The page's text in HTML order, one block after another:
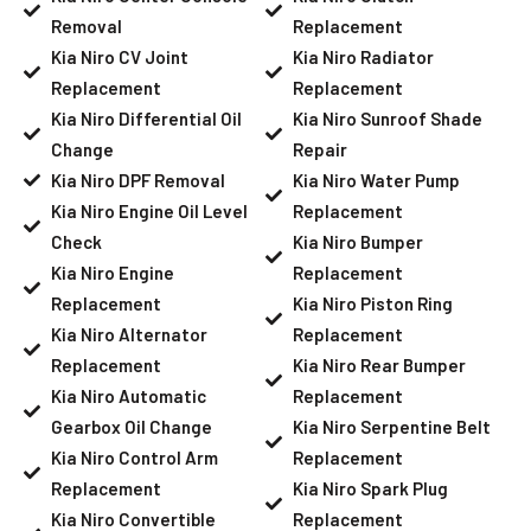
Removal
Kia Niro CV Joint
Replacement
Kia Niro Differential Oil
Change
Kia Niro DPF Removal
Kia Niro Engine Oil Level
Check
Kia Niro Engine
Replacement
Kia Niro Alternator
Replacement
Kia Niro Automatic
Gearbox Oil Change
Kia Niro Control Arm
Replacement
Kia Niro Convertible
Replacement
Kia Niro Radiator
Replacement
Kia Niro Sunroof Shade
Repair
Kia Niro Water Pump
Replacement
Kia Niro Bumper
Replacement
Kia Niro Piston Ring
Replacement
Kia Niro Rear Bumper
Replacement
Kia Niro Serpentine Belt
Replacement
Kia Niro Spark Plug
Replacement